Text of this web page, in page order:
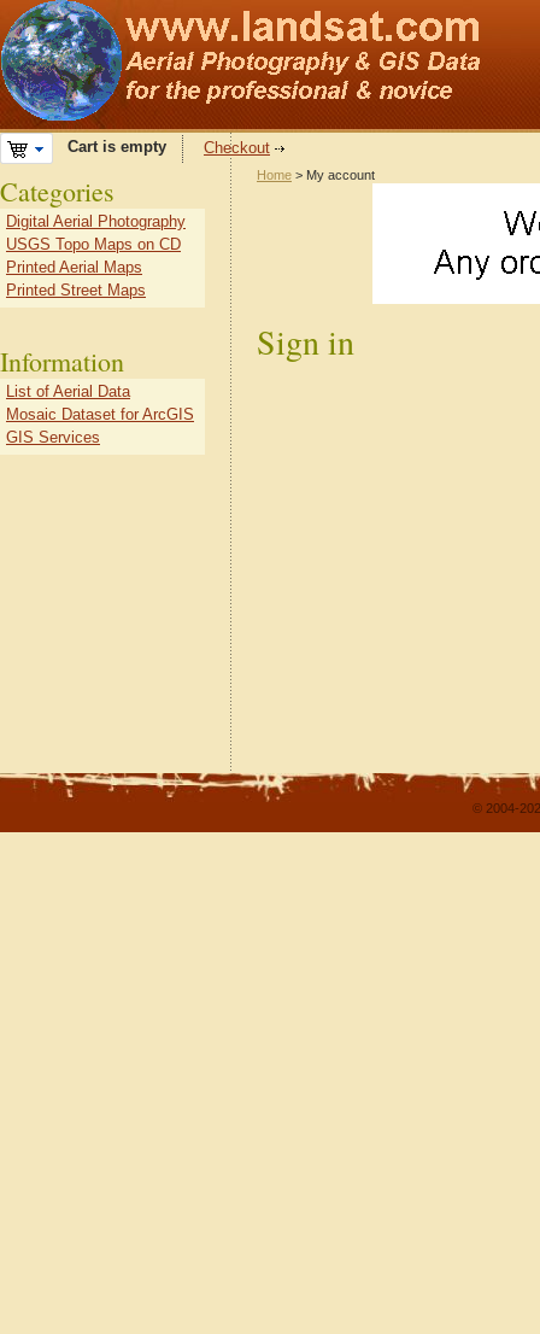
Cart is empty Checkout
Home > My account
Sign in
Categories
Digital Aerial Photography
USGS Topo Maps on CD
Printed Aerial Maps
Printed Street Maps
Information
List of Aerial Data
Mosaic Dataset for ArcGIS
GIS Services
© 2004-